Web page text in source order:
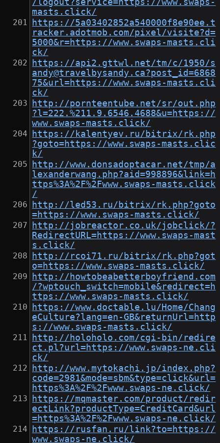
/logout?service=https://www.swaps-
masts.click/
https://5a03402852a540000f8e90ee.t
racker.adotmob.com/pixel/visite?d=
5000&r=https://www.swaps-masts.cli
ck/
https://api2.gttwl.net/tm/c/1950/s
andy@travelbysandy.ca?post_id=6868
75&url=https://www.swaps-masts.cli
ck/
http://pornteentube.net/sr/out.php
?l=222.%211.9.6546.4688&u=https://
www.swaps-masts.click/
https://kalentyev.ru/bitrix/rk.php
?goto=https://www.swaps-masts.clic
k/
http://www.donsadoptacar.net/tmp/a
lexanderwang.php?aid=998896&link=h
ttps%3A%2F%2Fwww.swaps-masts.click
/
http://led53.ru/bitrix/rk.php?goto
=https://www.swaps-masts.click/
http://jobreactor.co.uk/jobclick/?
RedirectURL=https://www.swaps-mast
s.click/
http://rcoi71.ru/bitrix/rk.php?got
o=https://www.swaps-masts.click/
http://howtobeabetterboyfriend.com
/?wptouch_switch=mobile&redirect=h
ttps://www.swaps-masts.click/
https://www.doctable.lu/Home/Chang
eCulture?lang=en-GB&returnUrl=http
s://www.swaps-masts.click/
http://holoholo.com/cgi-bin/redire
ct.pl?url=https://www.swaps-ne.cli
ck/
http://www.mytokachi.jp/index.php?
code=2981&mode=sbm&type=click&url=
https%3A%2F%2Fwww.swaps-ne.click/
https://mqmaster.com/product/redir
ectLink?productType=CreditCard&url
=https%3A%2F%2Fwww.swaps-ne.click/
https://rusfan.ru/link?to=https://
www.swaps-ne.click/